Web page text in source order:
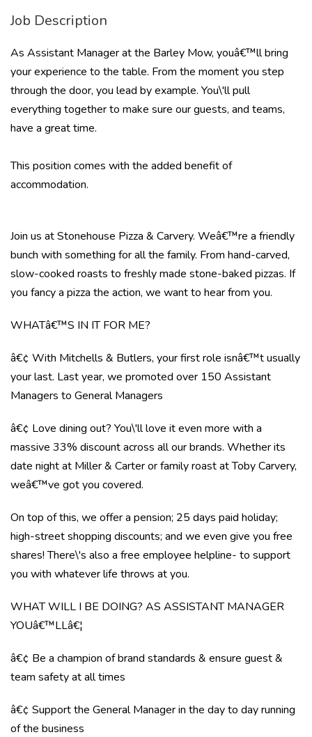
Job Description
As Assistant Manager at the Barley Mow, youâ€™ll bring
your experience to the table. From the moment you step
through the door, you lead by example. You\'ll pull
everything together to make sure our guests, and teams,
have a great time.
This position comes with the added benefit of
accommodation.
Join us at Stonehouse Pizza & Carvery. Weâ€™re a friendly
bunch with something for all the family. From hand-carved,
slow-cooked roasts to freshly made stone-baked pizzas. If
you fancy a pizza the action, we want to hear from you.
WHATâ€™S IN IT FOR ME?
â€¢ With Mitchells & Butlers, your first role isnâ€™t usually
your last. Last year, we promoted over 150 Assistant
Managers to General Managers
â€¢ Love dining out? You\'ll love it even more with a
massive 33% discount across all our brands. Whether its
date night at Miller & Carter or family roast at Toby Carvery,
weâ€™ve got you covered.
On top of this, we offer a pension; 25 days paid holiday;
high-street shopping discounts; and we even give you free
shares! There\'s also a free employee helpline- to support
you with whatever life throws at you.
WHAT WILL I BE DOING? AS ASSISTANT MANAGER
YOUâ€™LLâ€¦
â€¢ Be a champion of brand standards & ensure guest &
team safety at all times
â€¢ Support the General Manager in the day to day running
of the business